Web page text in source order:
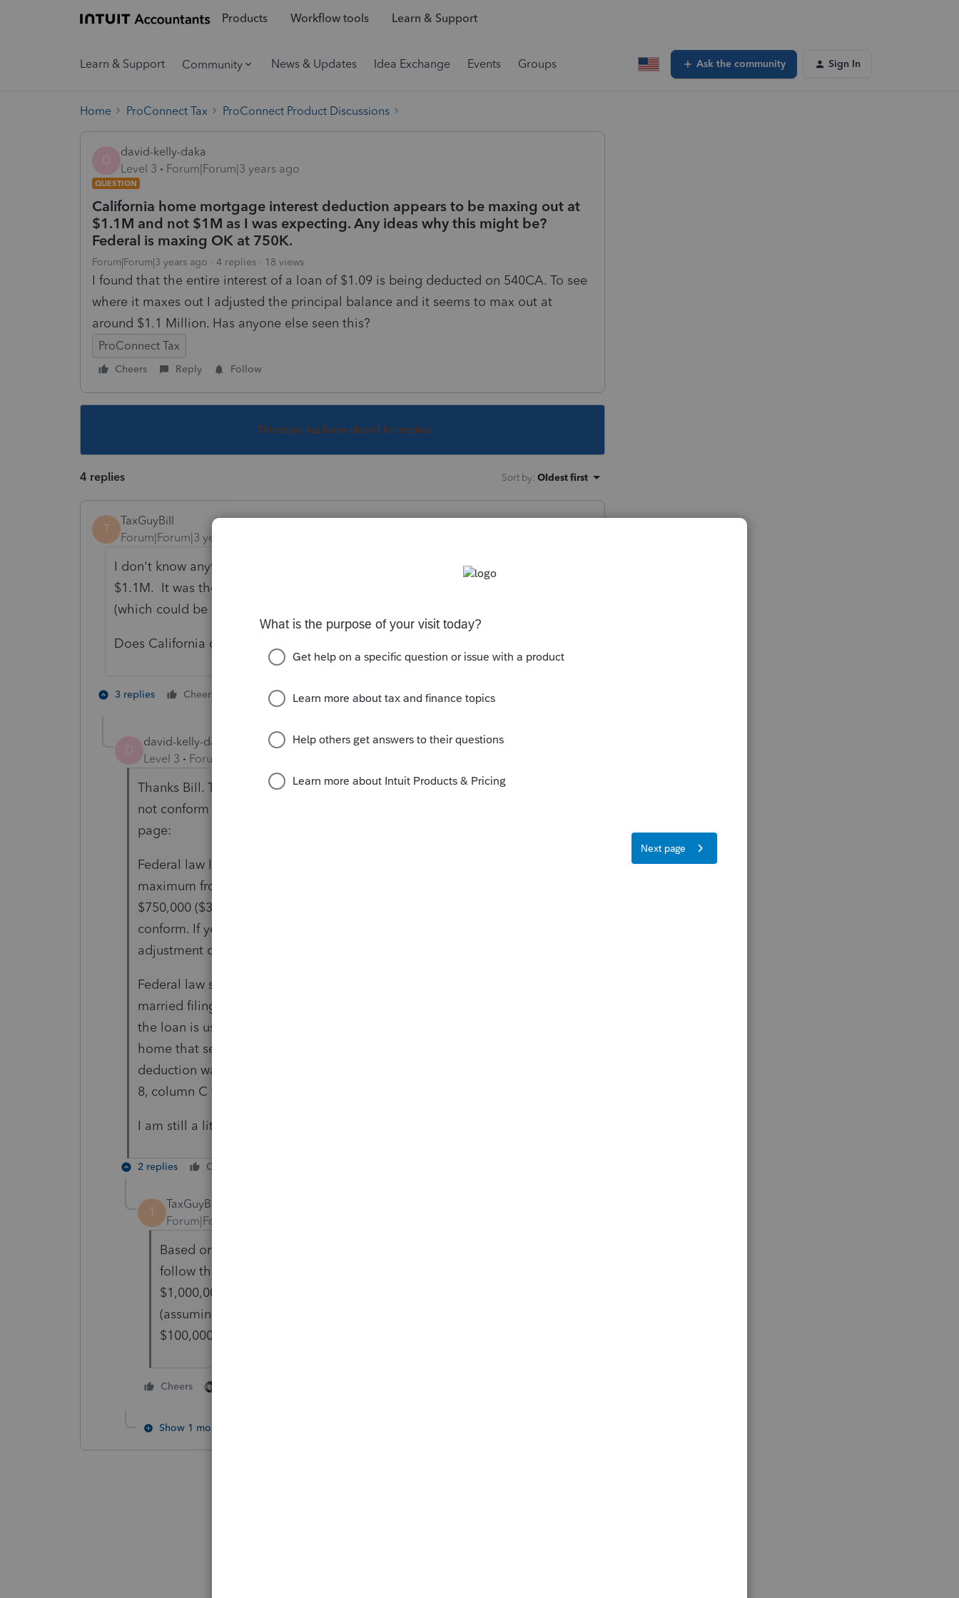
Products Workflow tools Learn & Support
Learn & Support Community News & Updates Idea Exchange Events Groups Ask the community Sign In
Home ProConnect Tax ProConnect Product Discussions
D
david-kelly-daka
Level 3
Forum|Forum|3 years ago
QUESTION
California home mortgage interest deduction appears to be maxing out at
$1.1M and not $1M as I was expecting. Any ideas why this might be?
Federal is maxing OK at 750K.
Forum|Forum|3 years ago 4 replies 18 views
I found that the entire interest of a loan of $1.09 is being deducted on 540CA. To see
where it maxes out I adjusted the principal balance and it seems to max out at
around $1.1 Million. Has anyone else seen this?
ProConnect Tax
Cheers Reply Follow
This topic has been closed for replies.
4 replies Sort by: Oldest first
T
TaxGuyBill
Forum|Forum|3 years ago
I don't know anything about the California rules, but Federal USED to be
$1.1M. It was the $1,000,000 mortgage, PLUS the $100,000 personal interest
(which could be applied for the mortgage limit).
Does California comply to those rules (the 'old' Federal rules)?
3 replies Cheers 1 person likes this Reply
D
david-kelly-daka
Level 3 Forum|Forum|3 years ago
Thanks Bill. That may be the case since I am reading that California does
not conform to the new Fed rules.This is what I see on the CA FTB web
page:
Federal law limited the mortgage interest deduction acquisition debt
maximum from $1,000,000 ($500,000 for married filing separately) to
$750,000 ($375,000 for married filing separately). California does not
conform. If your deduction was limited under federal law, enter an
adjustment on line 8, column C for the amount over the federal limit.
Federal law suspended the deduction on up to $100,000 ($50,000 for
married filing separately) for interest on home equity indebtedness, unless
the loan is used to buy, build, or substantially improve the taxpayer’s
home that secures the loan. California does not conform. If your
deduction was limited under the federal law, enter an adjustment on line
8, column C for the amount over the federal limit.
I am still a little confused.
2 replies Cheers
T
TaxGuyBill
Forum|Forum|3 years ago
Based on those two statements, and assuming that California DOES
follow the IRS ruling that the $100,000 can be added to the
$1,000,000, then the program is doing it correctly by using $1,100,000
(assuming you are not ALSO deducting personal interest based on the
$100,000 rule).
Cheers
Show 1 more reply